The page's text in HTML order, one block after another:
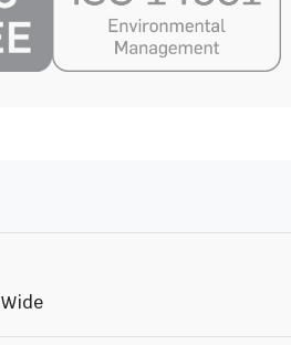
Wide